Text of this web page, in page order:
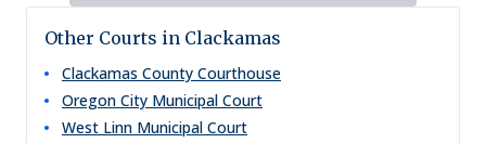
Other Courts in Clackamas
Clackamas County Courthouse
Oregon City Municipal Court
West Linn Municipal Court